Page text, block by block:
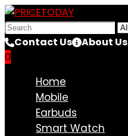
Search
for:Contact Us
About Us
0
Home
Mobile
Earbuds
Smart Watch